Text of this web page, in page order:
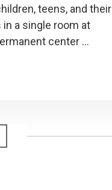
teens, and their
a single room at
center …